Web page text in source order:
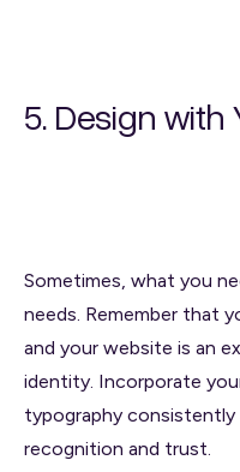
5. Design with
Sometimes, what you
needs. Remember that
and your website is an
identity. Incorporate
typography consistently
recognition and trust.